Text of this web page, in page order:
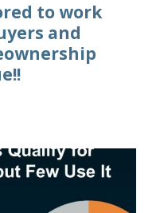
to work
and